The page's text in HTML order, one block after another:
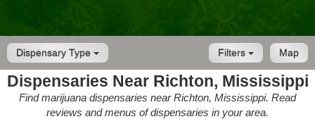
Dispensary Type Map
Filters
Dispensaries Near Richton, Mississippi
Find marijuana dispensaries near Richton, Mississippi. Read
reviews and menus of dispensaries in your area.